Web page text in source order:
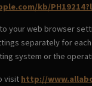
kb/
your web browser
separately for
system or the
visit http://